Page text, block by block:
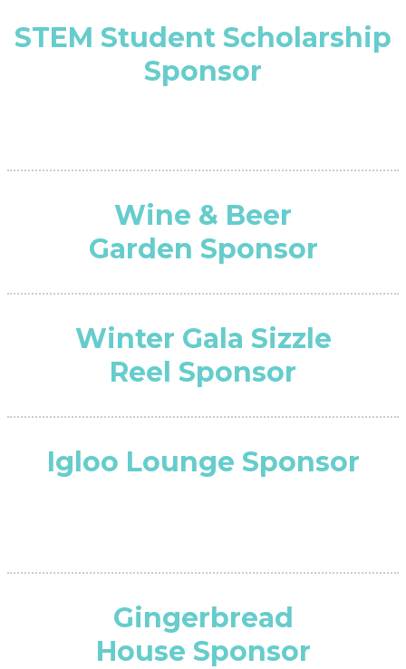
STEM Student Scholarship
Sponsor
Wine & Beer
Garden Sponsor
Winter Gala Sizzle
Reel Sponsor
Igloo Lounge Sponsor
Gingerbread
House Sponsor